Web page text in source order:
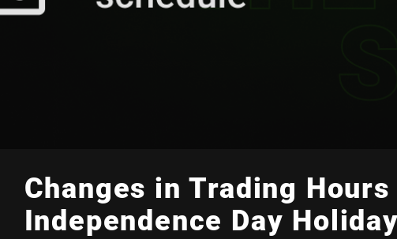
Changes in Trading Hours
Independence Day Holiday